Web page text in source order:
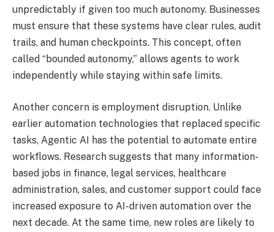
unpredictably if given too much autonomy. Businesses
must ensure that these systems have clear rules, audit
trails, and human checkpoints. This concept, often
called “bounded autonomy,” allows agents to work
independently while staying within safe limits.
Another concern is employment disruption. Unlike
earlier automation technologies that replaced specific
tasks, Agentic AI has the potential to automate entire
workflows. Research suggests that many information-
based jobs in finance, legal services, healthcare
administration, sales, and customer support could face
increased exposure to AI-driven automation over the
next decade. At the same time, new roles are likely to